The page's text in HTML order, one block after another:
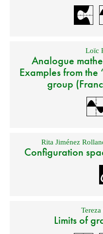
Loïc
Analogue
Examples from the
group
Rita Jiménez
Configuration
Limits of